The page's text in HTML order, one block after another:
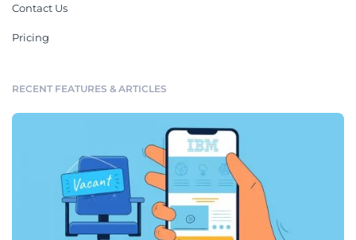
Contact Us
Pricing
RECENT FEATURES & ARTICLES